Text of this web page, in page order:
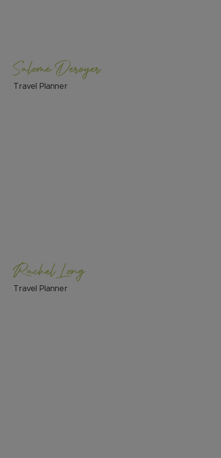
Salomé Deroyer
Travel Planner
Rachel Long
Travel Planner